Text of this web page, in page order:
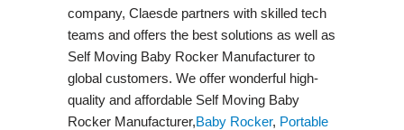
company, Claesde partners with skilled tech
teams and offers the best solutions as well as
Self Moving Baby Rocker Manufacturer to
global customers. We offer wonderful high-
quality and affordable Self Moving Baby
Rocker Manufacturer,Baby Rocker, Portable